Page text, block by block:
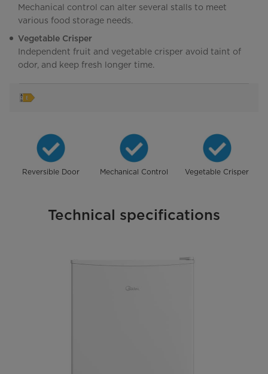
Mechanical control can alter several stalls to meet
various food storage needs.
Vegetable Crisper
Independent fruit and vegetable crisper avoid taint of
odor, and keep fresh longer time.
Reversible Door Mechanical Control Vegetable Crisper
Technical specifications